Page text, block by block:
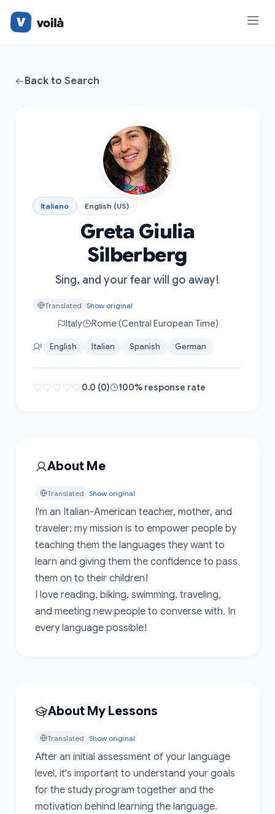
Back to Search
Italiano English (US)
Greta Giulia
Silberberg
Sing, and your fear will go away!
Translated Show original
Italy Rome (Central European Time)
English Italian Spanish German
0.0 (0) 100% response rate
About Me
Translated Show original
I'm an Italian-American teacher, mother, and
traveler; my mission is to empower people by
teaching them the languages they want to
learn and giving them the confidence to pass
them on to their children!
I love reading, biking, swimming, traveling,
and meeting new people to converse with. In
every language possible!
About My Lessons
Translated Show original
After an initial assessment of your language
level, it's important to understand your goals
for the study program together and the
motivation behind learning the language.